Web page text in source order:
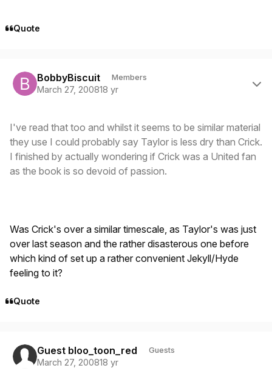
Quote
BobbyBiscuit Members
March 27, 200818 yr
I've read that too and whilst it seems to be similar material
they use I could probably say Taylor is less dry than Crick.
I finished by actually wondering if Crick was a United fan
as the book is so devoid of passion.
Was Crick's over a similar timescale, as Taylor's was just
over last season and the rather disasterous one before
which kind of set up a rather convenient Jekyll/Hyde
feeling to it?
Quote
Guest bloo_toon_red Guests
March 27, 200818 yr